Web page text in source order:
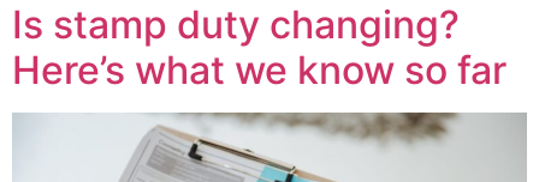
Is stamp duty changing?
Here’s what we know so far